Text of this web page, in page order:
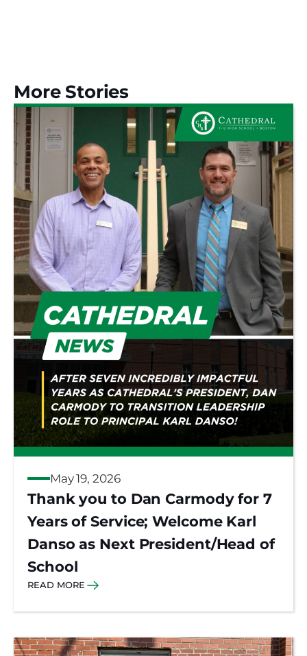
More Stories
May 19, 2026
Thank you to Dan Carmody for 7
Years of Service; Welcome Karl
Danso as Next President/Head of
School
READ MORE